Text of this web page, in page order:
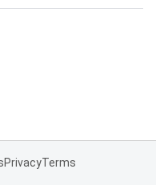
PrivacyTerms